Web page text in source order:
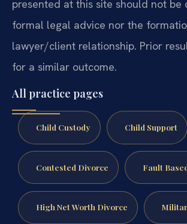
presented at this site should not be
formal legal advice nor the
lawyer/client relationship. Prior
for a similar outcome.
All practice pages
Child Custody Child Support
Contested Divorce Fault
High Net Worth Divorce